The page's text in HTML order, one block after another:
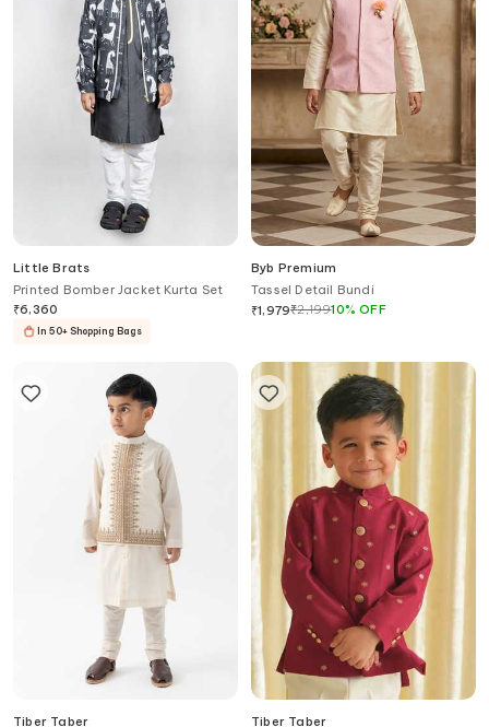
Little Brats
Printed Bomber Jacket Kurta Set
₹6,360
In 50+ Shopping Bags
Byb Premium
Tassel Detail Bundi
₹1,979₹2,19910%OFF
Tiber Taber Tiber Taber